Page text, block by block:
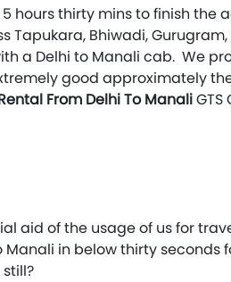
hours thirty mins to finish the
Tapukara, Bhiwadi,
a Delhi to Manali cab. We
good approximately
From Delhi To Manali
aid of the usage of us for
in below thirty seconds